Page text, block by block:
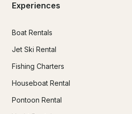
Experiences
Boat Rentals
Jet Ski Rental
Fishing Charters
Houseboat Rental
Pontoon Rental